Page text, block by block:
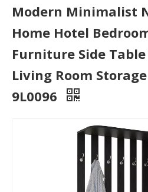
Modern Minimalist
Home Hotel
Furniture Side
Living Room
9L0096